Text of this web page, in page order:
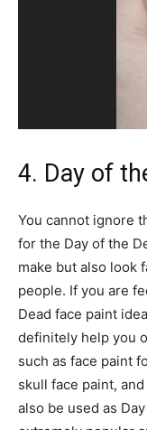
4. Day of
You cannot ignore
for the Day of the
make but also look
people. If you are
Dead face paint
definitely help you
such as face paint
skull face paint,
also be used as